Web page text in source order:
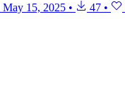
May 15, 2025 • 47 •